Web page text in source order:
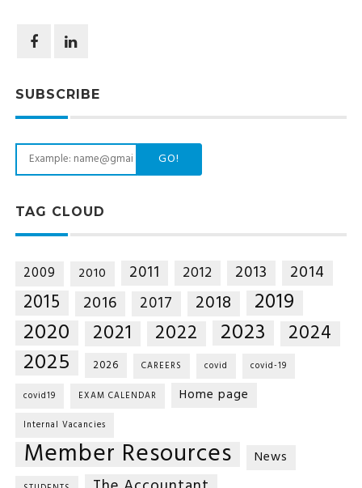
SUBSCRIBE
GO!
TAG CLOUD
2009 2010 2011 2012 2013 2014
2015 2016 2017 2018 2019
2020 2021 2022 2023 2024
2025 2026 CAREERS covid covid-19
covid19 EXAM CALENDAR Home page
Internal Vacancies
Member Resources News